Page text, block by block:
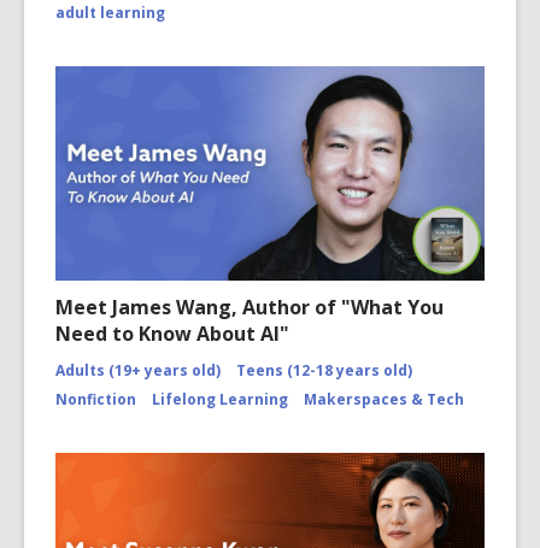
adult learning
Meet James Wang, Author of "What You
Need to Know About AI"
Adults (19+ years old)
Teens (12-18 years old)
Nonfiction
Lifelong Learning Makerspaces & Tech